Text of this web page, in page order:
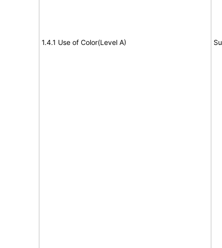
1.4.1 Use of Color(Level A)